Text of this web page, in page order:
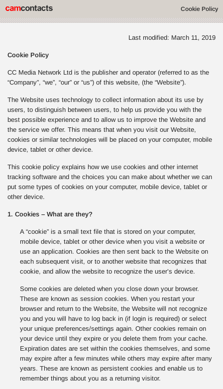
Cookie Policy
Last modified: March 11, 2019
Cookie Policy
CC Media Network Ltd is the publisher and operator (referred to as the
“Company”, “we”, “our” or “us”) of this website, (the “Website”).
The Website uses technology to collect information about its use by
users, to distinguish between users, to help us provide you with the
best possible experience and to allow us to improve the Website and
the service we offer. This means that when you visit our Website,
cookies or similar technologies will be placed on your computer, mobile
device, tablet or other device.
This cookie policy explains how we use cookies and other internet
tracking software and the choices you can make about whether we can
put some types of cookies on your computer, mobile device, tablet or
other device.
1. Cookies – What are they?
A “cookie” is a small text file that is stored on your computer,
mobile device, tablet or other device when you visit a website or
use an application. Cookies are then sent back to the Website on
each subsequent visit, or to another website that recognizes that
cookie, and allow the website to recognize the user’s device.
Some cookies are deleted when you close down your browser.
These are known as session cookies. When you restart your
browser and return to the Website, the Website will not recognize
you and you will have to log back in (if login is required) or select
your unique preferences/settings again. Other cookies remain on
your device until they expire or you delete them from your cache.
Expiration dates are set within the cookies themselves, and some
may expire after a few minutes while others may expire after many
years. These are known as persistent cookies and enable us to
remember things about you as a returning visitor.